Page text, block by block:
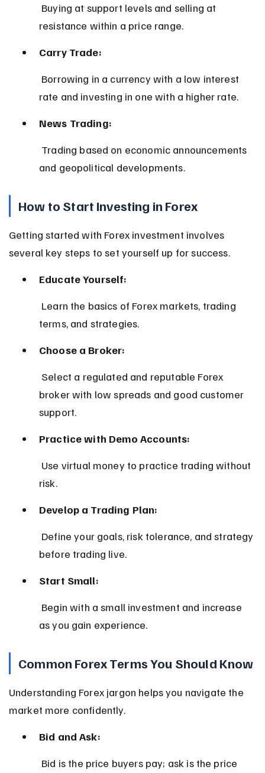
resistance within a price range.
Carry Trade:
rate and investing in one with a higher rate.
News Trading:
and geopolitical developments.
How to Start Investing in Forex
Getting started with Forex investment involves
several key steps to set yourself up for success.
Educate Yourself:
terms, and strategies.
Choose a Broker:
broker with low spreads and good customer
support.
Practice with Demo Accounts:
risk.
Develop a Trading Plan:
before trading live.
Start Small:
as you gain experience.
Common Forex Terms You Should Know
Understanding Forex jargon helps you navigate the
market more confidently.
Bid and Ask: